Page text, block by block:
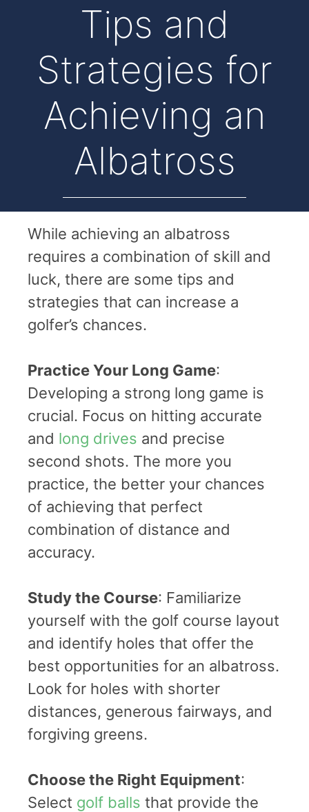
Tips and
Strategies for
Achieving an
Albatross
While achieving an albatross
requires a combination of skill and
luck, there are some tips and
strategies that can increase a
golfer’s chances.
Practice Your Long Game:
Developing a strong long game is
crucial. Focus on hitting accurate
and long drives and precise
second shots. The more you
practice, the better your chances
of achieving that perfect
combination of distance and
accuracy.
Study the Course: Familiarize
yourself with the golf course layout
and identify holes that offer the
best opportunities for an albatross.
Look for holes with shorter
distances, generous fairways, and
forgiving greens.
Choose the Right Equipment:
Select golf balls that provide the